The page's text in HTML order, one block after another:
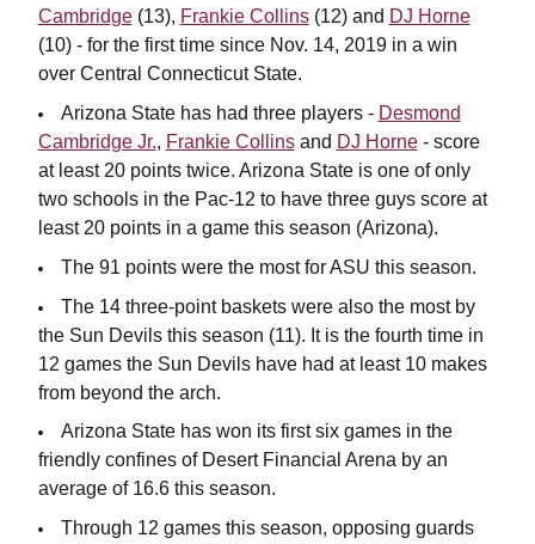
Cambridge(13), Frankie Collins(12) and DJ Horne
(10) - for the first time since Nov. 14, 2019 in a win
over Central Connecticut State.
Arizona State has had three players - Desmond
Cambridge Jr., Frankie Collinsand DJ Horne- score
at least 20 points twice. Arizona State is one of only
two schools in the Pac-12 to have three guys score at
least 20 points in a game this season (Arizona).
The 91 points were the most for ASU this season.
The 14 three-point baskets were also the most by
the Sun Devils this season (11). It is the fourth time in
12 games the Sun Devils have had at least 10 makes
from beyond the arch.
Arizona State has won its first six games in the
friendly confines of Desert Financial Arena by an
average of 16.6 this season.
Through 12 games this season, opposing guards